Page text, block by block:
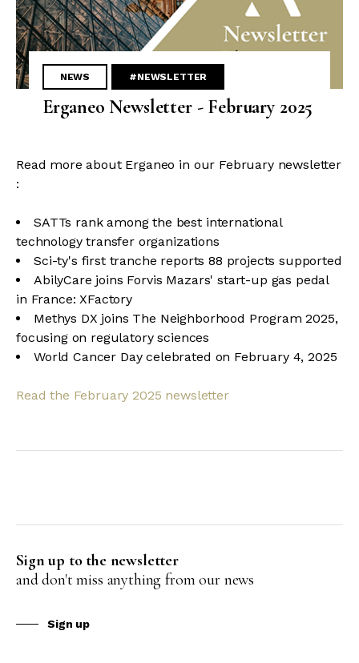
NEWS #NEWSLETTER
Erganeo Newsletter - February 2025
Read more about Erganeo in our February newsletter
:
SATTs rank among the best international
technology transfer organizations
Sci-ty's first tranche reports 88 projects supported
AbilyCare joins Forvis Mazars' start-up gas pedal
in France: XFactory
Methys DX joins The Neighborhood Program 2025,
focusing on regulatory sciences
World Cancer Day celebrated on February 4, 2025
Read the February 2025 newsletter
Sign up to the newsletter
and don't miss anything from our news
Sign up